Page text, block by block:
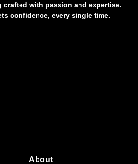
crafted with passion and expertise.
confidence, every single time.
About